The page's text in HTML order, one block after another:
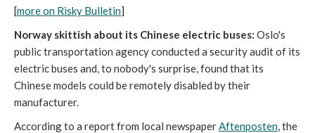
[more on Risky Bulletin]
Norway skittish about its Chinese electric buses: Oslo's
public transportation agency conducted a security audit of its
electric buses and, to nobody's surprise, found that its
Chinese models could be remotely disabled by their
manufacturer.
According to a report from local newspaperAftenposten, the